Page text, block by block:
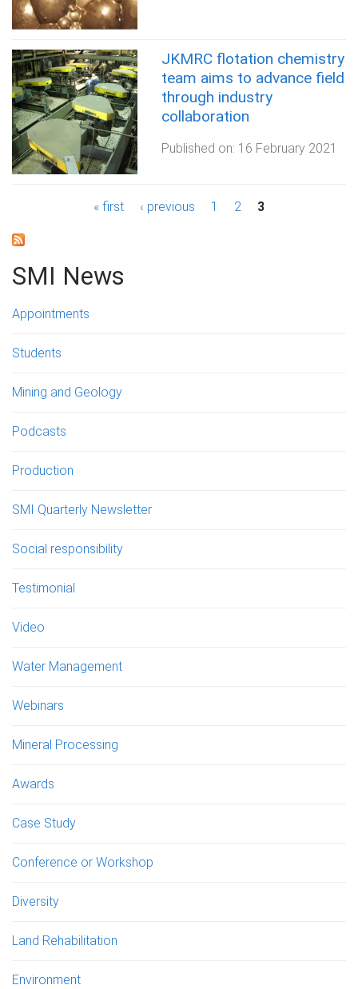
JKMRC flotation chemistry
team aims to advance field
through industry
collaboration
Published on: 16 February 2021
a
g
e
« first ‹ previous 1 2 3
SMI News
Appointments
Students
Mining and Geology
Podcasts
Production
SMI Quarterly Newsletter
Social responsibility
Testimonial
Video
Water Management
Webinars
Mineral Processing
Awards
Case Study
Conference or Workshop
Diversity
Land Rehabilitation
Environment